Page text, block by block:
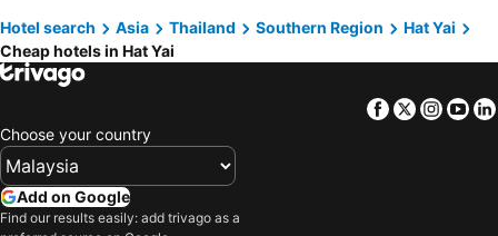
Red Planet Hat Yai
Hatyai Midtown Hotel
Hadyai Golden Crown Hotel
Diamond Plaza Hotel
Siam Mansion
Buri Sriphu Hotel
WE Hostel Hatyai
Bestier Hotel Hatyai
Bp Grand Tower Hotel
River Grand Hotel
Hotel search Asia Thailand Southern Region
Hat Yai
Cheap hotels in Hat Yai
Facebook
Twitter
Choose your country
Add on Google
Find our results easily: add trivago as a